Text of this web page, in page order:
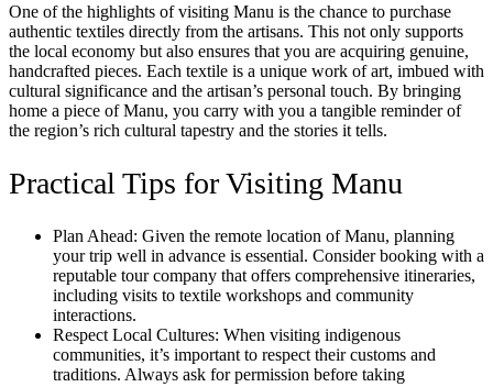
One of the highlights of visiting Manu is the chance to purchase
authentic textiles directly from the artisans. This not only supports
the local economy but also ensures that you are acquiring genuine,
handcrafted pieces. Each textile is a unique work of art, imbued with
cultural significance and the artisan’s personal touch. By bringing
home a piece of Manu, you carry with you a tangible reminder of
the region’s rich cultural tapestry and the stories it tells.
Practical Tips for Visiting Manu
Plan Ahead: Given the remote location of Manu, planning
your trip well in advance is essential. Consider booking with a
reputable tour company that offers comprehensive itineraries,
including visits to textile workshops and community
interactions.
Respect Local Cultures: When visiting indigenous
communities, it’s important to respect their customs and
traditions. Always ask for permission before taking